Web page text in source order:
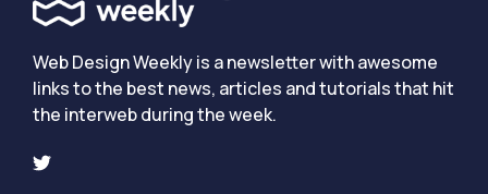
Web Design Weekly is a newsletter with awesome
links to the best news, articles and tutorials that hit
the interweb during the week.